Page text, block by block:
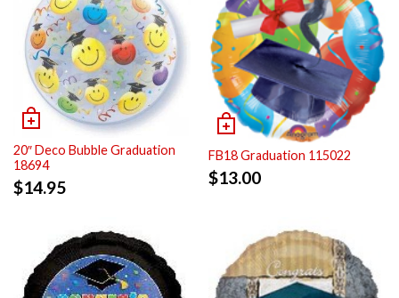
20″ Deco Bubble Graduation
18694
$14.95
FB18 Graduation 115022
$13.00